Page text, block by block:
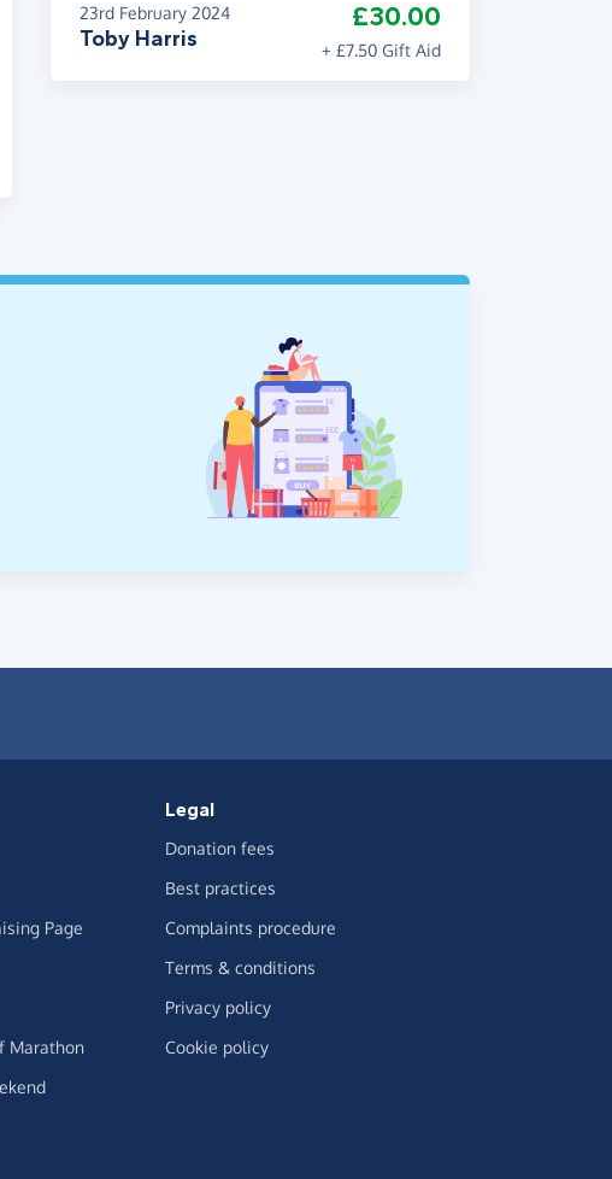
23rd February 2024
Toby Harris
£30.00
+ £7.50 Gift Aid
Page
Marathon
Legal
Donation fees
Best practices
Complaints procedure
Terms & conditions
Privacy policy
Cookie policy